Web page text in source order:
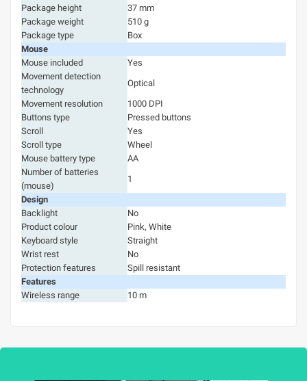
Package height
37 mm
Package weight
510 g
Package type
Box
Mouse
Mouse included
Yes
Movement detection
technology
Optical
Movement resolution
1000 DPI
Buttons type
Pressed buttons
Scroll
Yes
Scroll type
Wheel
Mouse battery type
AA
Number of batteries
(mouse)
1
Design
Backlight
No
Product colour
Pink, White
Keyboard style
Straight
Wrist rest
No
Protection features
Spill resistant
Features
Wireless range
10 m